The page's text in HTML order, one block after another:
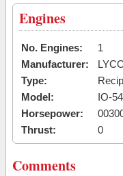
Engines
No. Engines:
1
Manufacturer:
Type:
Model:
IO-
Horsepower:
Thrust:
0
Comments